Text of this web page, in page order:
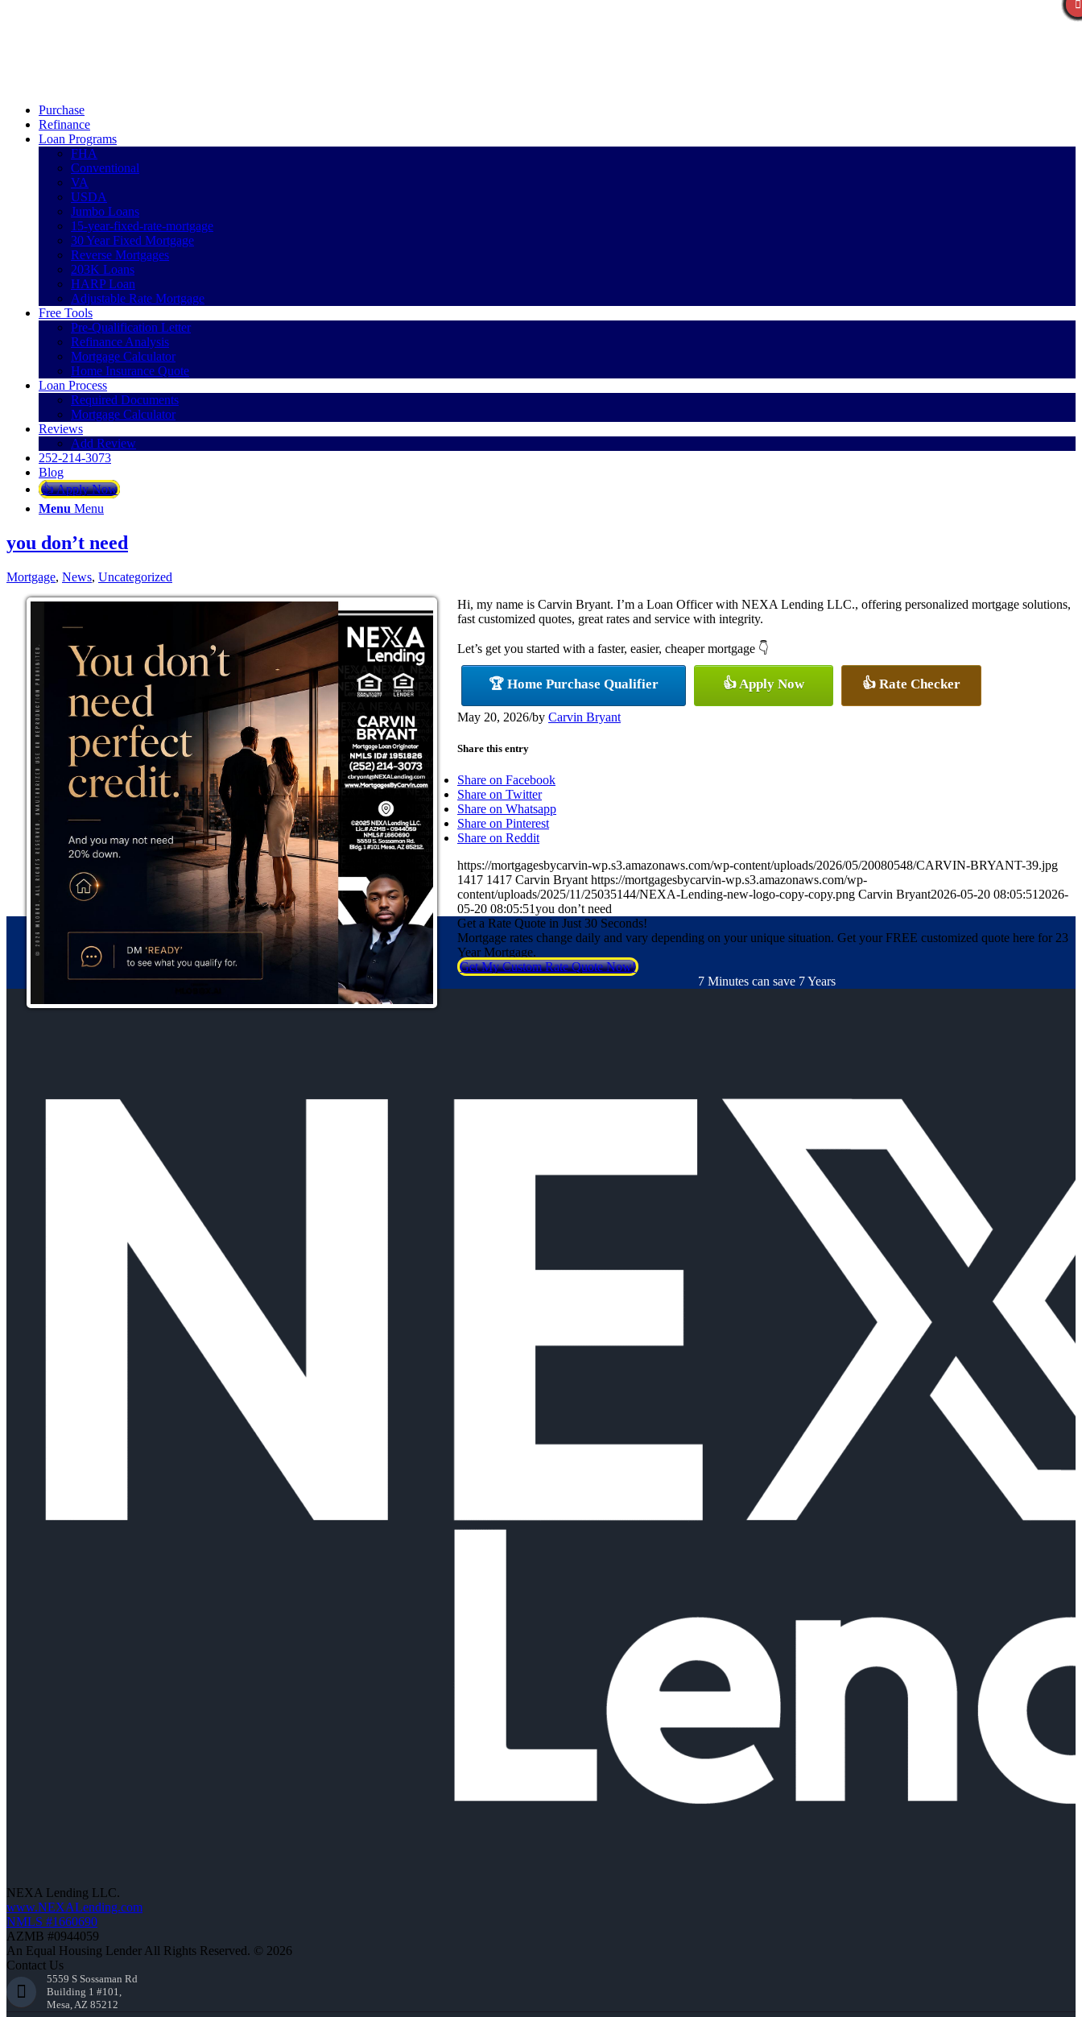
Purchase
Refinance
Loan Programs
FHA
Conventional
VA
USDA
Jumbo Loans
15-year-fixed-rate-mortgage
30 Year Fixed Mortgage
Reverse Mortgages
203K Loans
HARP Loan
Adjustable Rate Mortgage
Free Tools
Pre-Qualification Letter
Refinance Analysis
Mortgage Calculator
Home Insurance Quote
Loan Process
Required Documents
Mortgage Calculator
Reviews
Add Review
252-214-3073
Blog
👍 Apply Now
Menu Menu
you don’t need
Mortgage, News, Uncategorized
Hi, my name is Carvin Bryant. I’m a Loan Officer with NEXA Lending LLC., offering personalized mortgage solutions,
fast customized quotes, great rates and service with integrity.
Let’s get you started with a faster, easier, cheaper mortgage 👇
🏆 Home Purchase Qualifier 👍 Apply Now 👍 Rate Checker
May 20, 2026/by Carvin Bryant
Share this entry
Share on Facebook
Share on Twitter
Share on Whatsapp
Share on Pinterest
Share on Reddit
https://mortgagesbycarvin-wp.s3.amazonaws.com/wp-content/uploads/2026/05/20080548/CARVIN-BRYANT-39.jpg
1417 1417 Carvin Bryant https://mortgagesbycarvin-wp.s3.amazonaws.com/wp-
content/uploads/2025/11/25035144/NEXA-Lending-new-logo-copy-copy.png Carvin Bryant2026-05-20 08:05:51 2026-
05-20 08:05:51you don’t need
Get a Rate Quote in Just 30 Seconds!
Mortgage rates change daily and vary depending on your unique situation. Get your FREE customized quote here for 23
Year Mortgage.
Get My Custom Rate Quote Now!
7 Minutes can save 7 Years
NEXA Lending LLC.
www.NEXALending.com
NMLS #1660690
AZMB #0944059
An Equal Housing Lender All Rights Reserved. © 2026
Contact Us
5559 S Sossaman Rd
Building 1 #101,
Mesa, AZ 85212